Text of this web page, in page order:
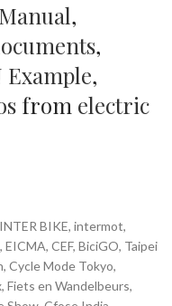
,
,
Example,
from electric
BIKE, intermot,
CEF, BiciGO, Taipei
Cycle Mode Tokyo,
Fiets en Wandelbeurs,